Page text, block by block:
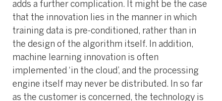
adds a further complication. It might be the case
that the innovation lies in the manner in which
training data is pre-conditioned, rather than in
the design of the algorithm itself. In addition,
machine learning innovation is often
implemented ‘in the cloud’, and the processing
engine itself may never be distributed. In so far
as the customer is concerned, the technology is